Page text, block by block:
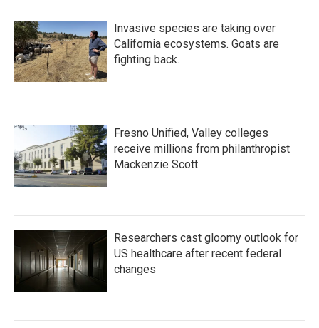
Invasive species are taking over
California ecosystems. Goats are
fighting back.
Fresno Unified, Valley colleges
receive millions from philanthropist
Mackenzie Scott
Researchers cast gloomy outlook for
US healthcare after recent federal
changes